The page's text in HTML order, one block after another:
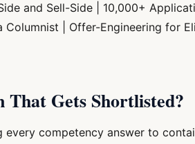
and Sell-Side | 10,000+
| Offer-Engineering for
Gets Shortlisted?
competency answer to